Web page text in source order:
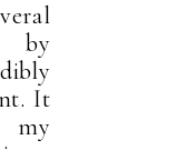
by
It
my